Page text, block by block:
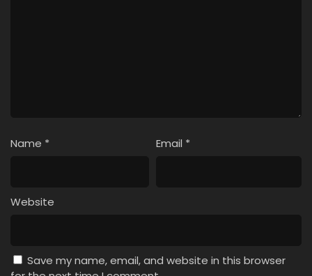
Name * Email *
Website
Save my name, email, and website in this browser